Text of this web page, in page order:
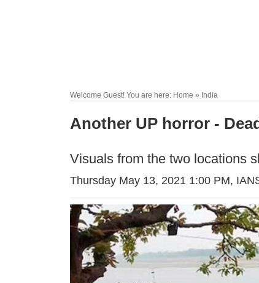
Welcome Guest! You are here: Home » India
Another UP horror -
Visuals from the two locations
Thursday May 13, 2021 1:00 PM,